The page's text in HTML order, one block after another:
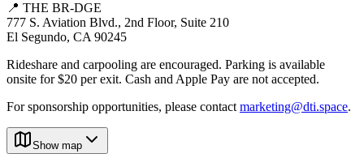
📍 THE BR-DGE
777 S. Aviation Blvd., 2nd Floor, Suite 210
El Segundo, CA 90245
Rideshare and carpooling are encouraged. Parking is available
onsite for $20 per exit. Cash and Apple Pay are not accepted.
For sponsorship opportunities, please contact marketing@dti.space.
Show map